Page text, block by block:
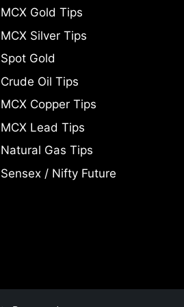
MCX Gold Tips
MCX Silver Tips
Spot Gold
Crude Oil Tips
MCX Copper Tips
MCX Lead Tips
Natural Gas Tips
Sensex / Nifty Future